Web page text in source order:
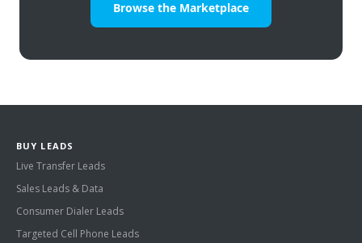
Browse the Marketplace
BUY LEADS
Live Transfer Leads
Sales Leads & Data
Consumer Dialer Leads
Targeted Cell Phone Leads